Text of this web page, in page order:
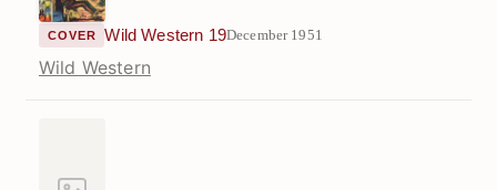
COVER Wild Western 19December 1951
Wild Western